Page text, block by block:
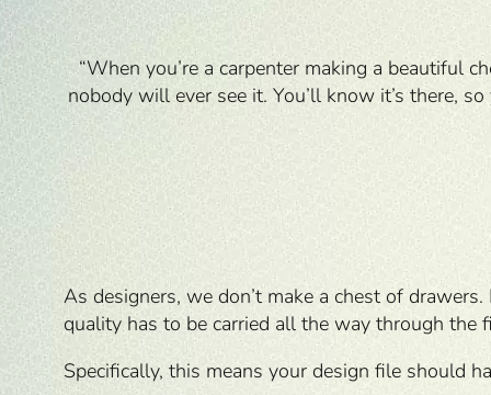
“When you’re a carpenter making a beautiful
nobody will ever see it. You’ll know it’s there,
As designers, we don’t make a chest of drawers.
quality has to be carried all the way through the
Specifically, this means your design file should